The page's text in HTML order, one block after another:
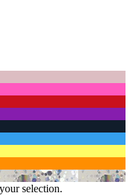
selection.